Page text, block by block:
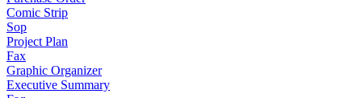
Comic Strip
Sop
Project Plan
Fax
Graphic Organizer
Executive Summary